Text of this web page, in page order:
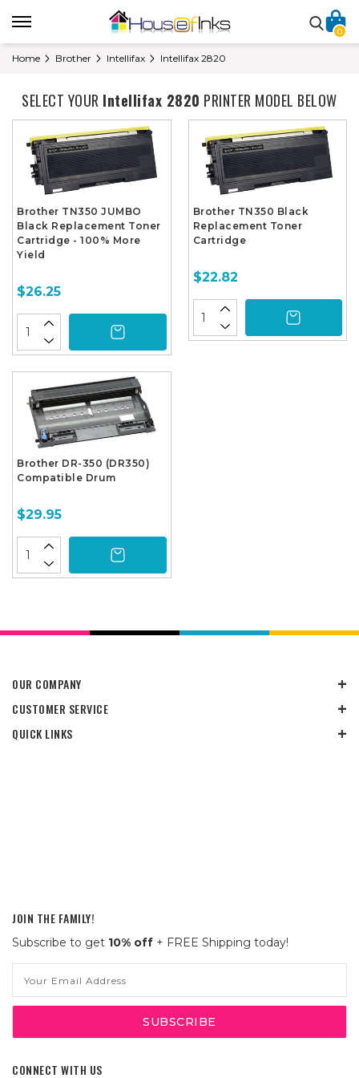
0
Home Brother Intellifax Intellifax 2820
SELECT YOUR Intellifax 2820 PRINTER MODEL BELOW
Brother TN350 JUMBO
Black Replacement Toner
Cartridge - 100% More
Yield
$26.25
Brother TN350 Black
Replacement Toner
Cartridge
$22.82
Brother DR-350 (DR350)
Compatible Drum
$29.95
OUR COMPANY
CUSTOMER SERVICE
QUICK LINKS
JOIN THE FAMILY!
Subscribe to get 10% off + FREE Shipping today!
Address
CONNECT WITH US